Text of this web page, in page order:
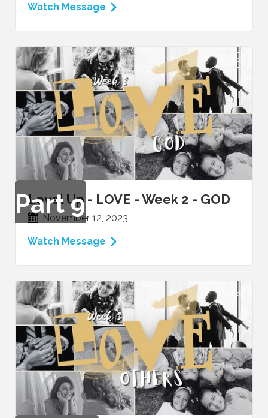
Watch Message
VIDEO
Part9
Level Up - LOVE - Week 2 - GOD
November 12, 2023
Watch Message
VIDEO